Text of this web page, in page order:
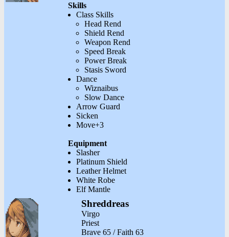
Skills
Class Skills
Head Rend
Shield Rend
Weapon Rend
Speed Break
Power Break
Stasis Sword
Dance
Wiznaibus
Slow Dance
Arrow Guard
Sicken
Move+3
Equipment
Slasher
Platinum Shield
Leather Helmet
White Robe
Elf Mantle
Shreddreas
Virgo
Priest
Brave 65 / Faith 63